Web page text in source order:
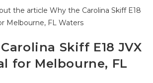
FL
Skiff E18 JVX
for Melbourne, FL